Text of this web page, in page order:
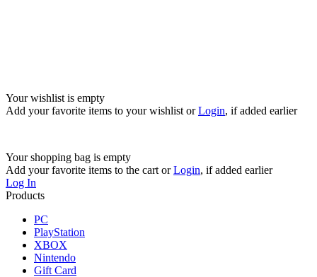
Your wishlist is empty
Add your favorite items to your wishlist orLogin, if added earlier
Your shopping bag is empty
Add your favorite items to the cart orLogin, if added earlier
Log In
Products
PC
PlayStation
XBOX
Nintendo
Gift Card